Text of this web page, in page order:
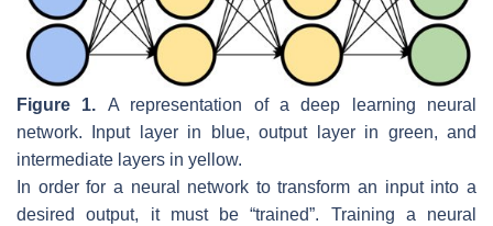
Figure 1. A representation of a deep learning neural
network. Input layer in blue, output layer in green, and
intermediate layers in yellow.
In order for a neural network to transform an input into a
desired output, it must be “trained”. Training a neural